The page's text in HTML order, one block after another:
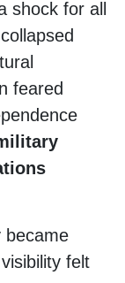
shock for all
feared
became
felt